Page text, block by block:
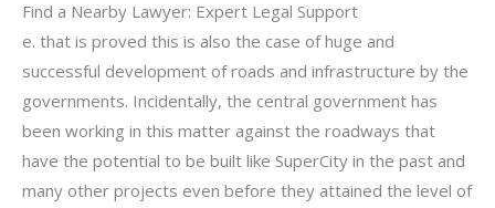
Find a Nearby Lawyer: Expert Legal Support
e. that is proved this is also the case of huge and
successful development of roads and infrastructure by the
governments. Incidentally, the central government has
been working in this matter against the roadways that
have the potential to be built like SuperCity in the past and
many other projects even before they attained the level of